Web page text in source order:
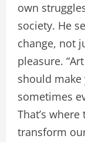
own
society. He
change, not
pleasure.
should
sometimes
That’s
transform